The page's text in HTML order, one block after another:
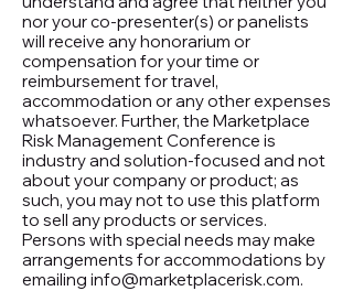
nor your co-presenter(s) or panelists
will receive any honorarium or
compensation for your time or
reimbursement for travel,
accommodation or any other expenses
whatsoever. Further, the Marketplace
Risk Management Conference is
industry and solution-focused and not
about your company or product; as
such, you may not to use this platform
to sell any products or services.
Persons with special needs may make
arrangements for accommodations by
emailing info@marketplacerisk.com.